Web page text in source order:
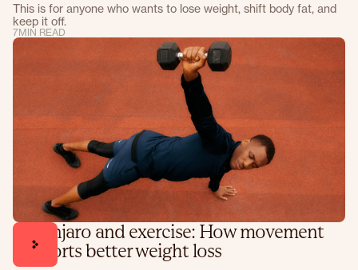
This is for anyone who wants to lose weight, shift body fat, and
keep it off.
7MIN READ
Mounjaro and exercise: How movement
supports better weight loss